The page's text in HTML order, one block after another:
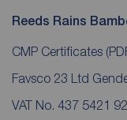
Reeds Rains
CMP Certificates
Favsco 23 Ltd
VAT No. 437 5421 92